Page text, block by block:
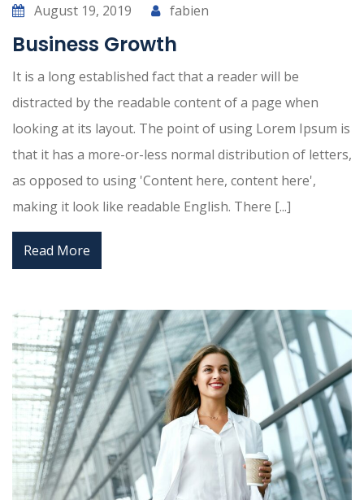
August 19, 2019 fabien
Business Growth
It is a long established fact that a reader will be
distracted by the readable content of a page when
looking at its layout. The point of using Lorem Ipsum is
that it has a more-or-less normal distribution of letters,
as opposed to using 'Content here, content here',
making it look like readable English. There [...]
Read More